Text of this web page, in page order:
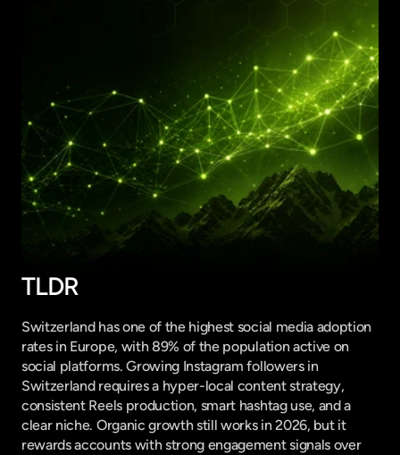
TLDR
Switzerland has one of the highest social media adoption
rates in Europe, with 89% of the population active on
social platforms. Growing Instagram followers in
Switzerland requires a hyper-local content strategy,
consistent Reels production, smart hashtag use, and a
clear niche. Organic growth still works in 2026, but it
rewards accounts with strong engagement signals over